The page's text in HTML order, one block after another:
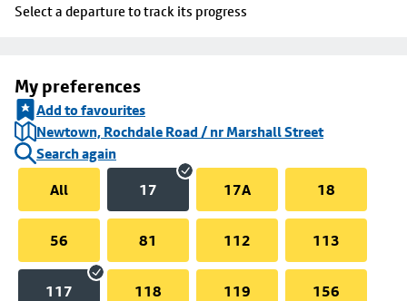
Select a departure to track its progress
My preferences
Add to favourites
Newtown, Rochdale Road / nr Marshall Street
Search again
All
17 17A 18
56 81 112 113
117 118 119 156